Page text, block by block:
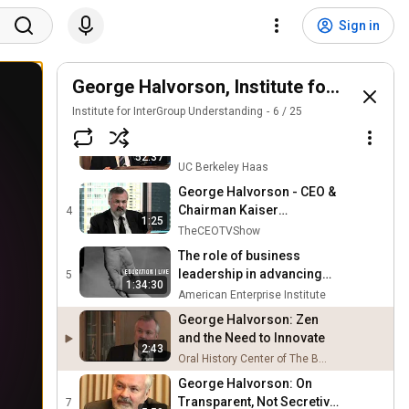
Sign in
George Halvorson, Institute for
Institute for InterGroup Understanding 6 / 25
Beyond Institutional
6:45
George Halvorson talks
differences in health care
between U.S. and world
PBS NewsHour
52:37
"Success Through
UC Berkeley Haas
4
1:25
George Halvorson - CEO &
Chairman Kaiser
Permanente - CEO's Role
TheCEOTVShow
5
1:34:30
The role of business
leadership in advancing
early childhood policy |
LIVE STREAM
American Enterprise Institute
2:43
George Halvorson: Zen
and the Need to Innovate
Oral History Center of The Bancroft Library
7
George Halvorson: On
Transparent, Not Secretive,